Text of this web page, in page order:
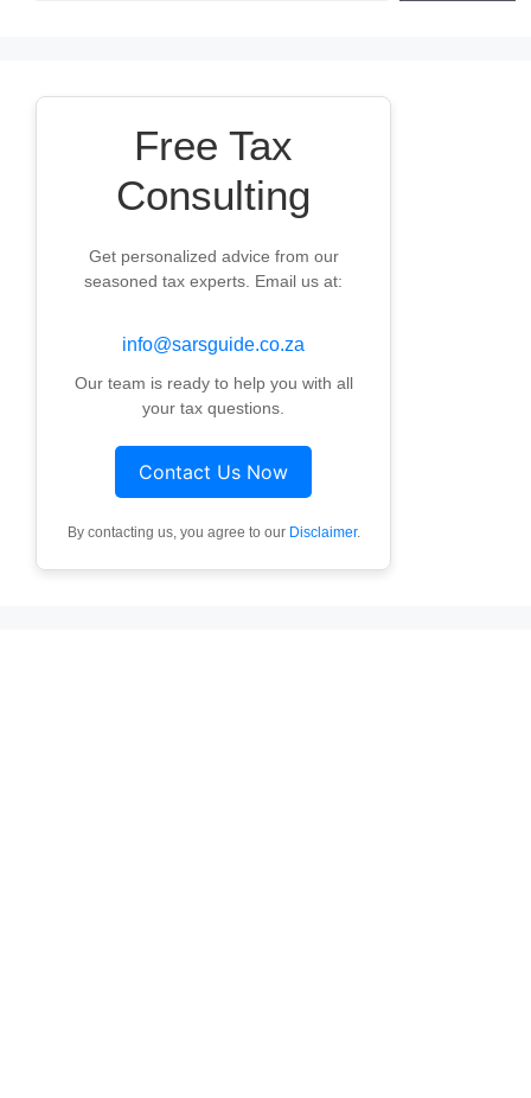
Free Tax
Consulting
Get personalized advice from our
seasoned tax experts. Email us at:
info@sarsguide.co.za
Our team is ready to help you with all
your tax questions.
Contact Us Now
By contacting us, you agree to our Disclaimer.